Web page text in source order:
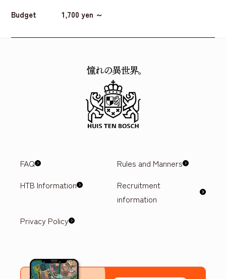
Budget 1,700 yen ～
FAQ
Rules and Manners
HTB Information
Recruitment
information
Privacy Policy